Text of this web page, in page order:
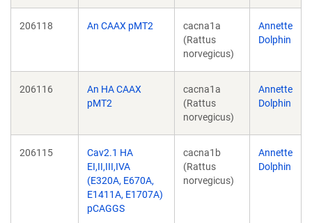
206118 An CAAX pMT2
cacna1a
(Rattus
norvegicus)
Annette
Dolphin
206116
An HA CAAX
pMT2
cacna1a
(Rattus
norvegicus)
Annette
Dolphin
206115
Cav2.1 HA
EI,II,III,IVA
(E320A, E670A,
E1411A, E1707A)
pCAGGS
cacna1b
(Rattus
norvegicus)
Annette
Dolphin